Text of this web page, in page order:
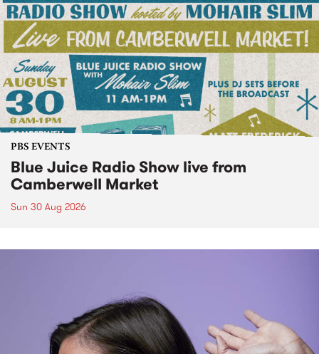
PBS EVENTS
Blue Juice Radio Show live from
Camberwell Market
Sun 30 Aug 2026